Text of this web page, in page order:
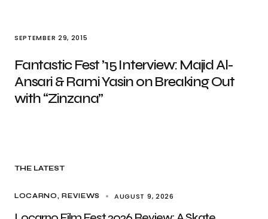
SEPTEMBER 29, 2015
Fantastic Fest ’15 Interview: Majid Al-
Ansari & Rami Yasin on Breaking Out
with “Zinzana”
THE LATEST
LOCARNO REVIEWS AUGUST 9, 2026